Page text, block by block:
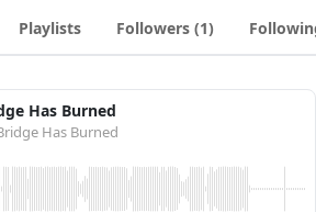
Playlists Followers (1)
Has Burned
Has Burned